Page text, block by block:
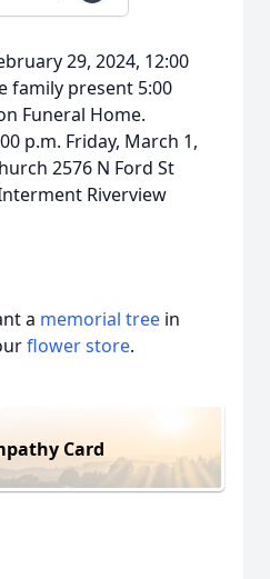
29, 2024, 12:00
family present 5:00
Funeral Home.
p.m. Friday, March 1,
2576 N Ford St
Riverview
a memorial tree in
flower store.
Card